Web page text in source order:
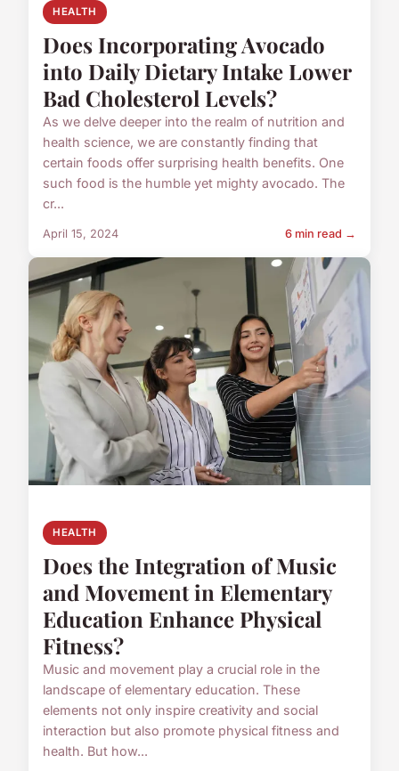
HEALTH
Does Incorporating Avocado
into Daily Dietary Intake Lower
Bad Cholesterol Levels?
As we delve deeper into the realm of nutrition and
health science, we are constantly finding that
certain foods offer surprising health benefits. One
such food is the humble yet mighty avocado. The
cr...
April 15, 2024 6 min read →
HEALTH
Does the Integration of Music
and Movement in Elementary
Education Enhance Physical
Fitness?
Music and movement play a crucial role in the
landscape of elementary education. These
elements not only inspire creativity and social
interaction but also promote physical fitness and
health. But how...